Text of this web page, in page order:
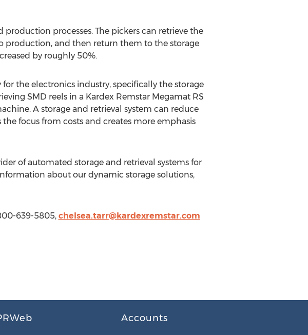
processes. The pickers can retrieve the
production, and then return them to the storage
by roughly 50%.
the electronics industry, specifically the storage
SMD reels in a Kardex Remstar Megamat RS
A storage and retrieval system can reduce
focus from costs and creates more emphasis
of automated storage and retrieval systems for
about our dynamic storage solutions,
639-5805, chelsea.tarr@kardexremstar.com
Accounts